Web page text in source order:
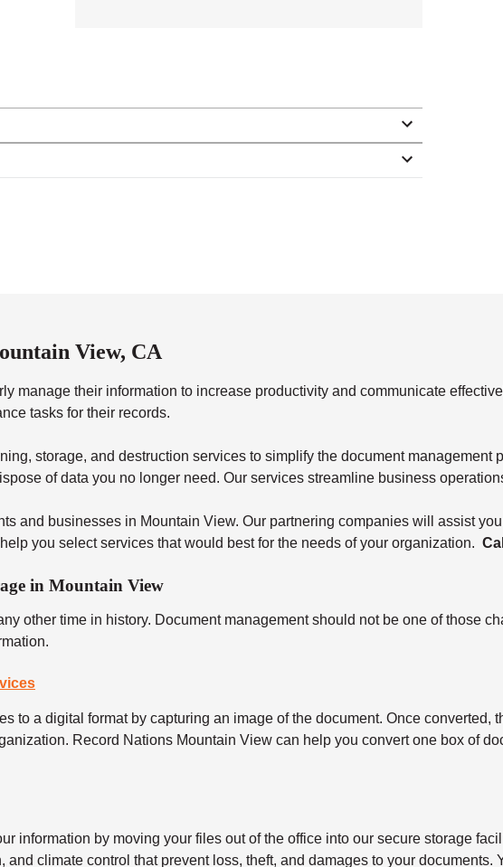
View, CA
manage their information to increase productivity and communicate
tasks for their records.
storage, and destruction services to simplify the document
of data you no longer need. Our services streamline business
and businesses in Mountain View. Our partnering companies will assist
you select services that would best for the needs of your organization.
in Mountain View
other time in history. Document management should not be one of those
to a digital format by capturing an image of the document. Once converted,
Record Nations Mountain View can help you convert one box of
information by moving your files out of the office into our secure storage
climate control that prevent loss, theft, and damages to your documents.